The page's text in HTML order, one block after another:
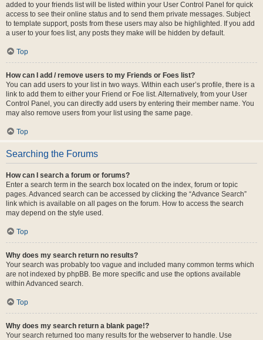
added to your friends list will be listed within your User Control Panel for quick
access to see their online status and to send them private messages. Subject
to template support, posts from these users may also be highlighted. If you add
a user to your foes list, any posts they make will be hidden by default.
Top
How can I add / remove users to my Friends or Foes list?
You can add users to your list in two ways. Within each user’s profile, there is a
link to add them to either your Friend or Foe list. Alternatively, from your User
Control Panel, you can directly add users by entering their member name. You
may also remove users from your list using the same page.
Top
Searching the Forums
How can I search a forum or forums?
Enter a search term in the search box located on the index, forum or topic
pages. Advanced search can be accessed by clicking the “Advance Search”
link which is available on all pages on the forum. How to access the search
may depend on the style used.
Top
Why does my search return no results?
Your search was probably too vague and included many common terms which
are not indexed by phpBB. Be more specific and use the options available
within Advanced search.
Top
Why does my search return a blank page!?
Your search returned too many results for the webserver to handle. Use